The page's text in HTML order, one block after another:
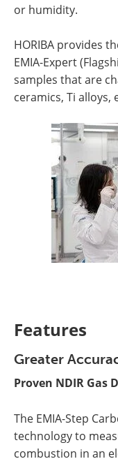
or humidity.
HORIBA provides
EMIA-Expert
samples that are
ceramics, Ti alloys,
Features
Greater
Proven NDIR Gas
The EMIA-Step
technology to
combustion in an